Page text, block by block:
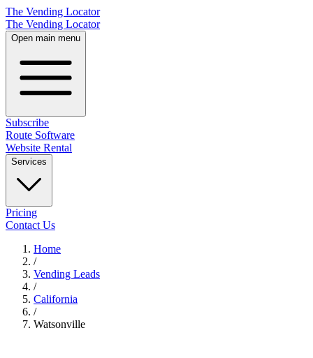
The Vending Locator
The Vending Locator
Open main menu
Subscribe
Route Software
Website Rental
Services
Pricing
Contact Us
Home
/
Vending Leads
/
California
/
Watsonville